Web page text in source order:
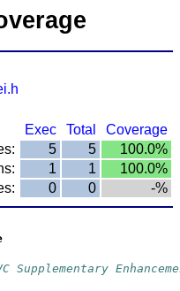
Exec
Total
Coverage
5 5
100.0%
1 1
100.0%
0 0 -%
Supplementary